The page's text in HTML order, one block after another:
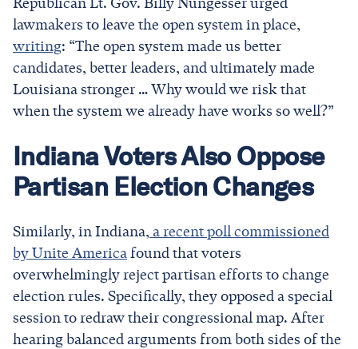
lawmakers to leave the open system in place,
writing: “The open system made us better
candidates, better leaders, and ultimately made
Louisiana stronger … Why would we risk that
when the system we already have works so well?”
Indiana Voters Also Oppose
Partisan Election Changes
Similarly, in Indiana, a recent poll commissioned
by Unite Americafound that voters
overwhelminglyreject partisan efforts to change
election rules. Specifically, they opposed a special
session to redraw their congressional map. After
hearing balanced arguments from both sides of the